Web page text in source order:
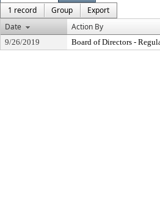
1 record
Group
Export
Date
Action By
9/26/2019 Board of Directors -